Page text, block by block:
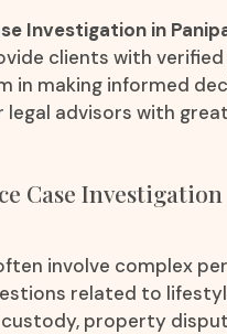
Investigation in
clients with
in making informed
legal advisors with
Case Investigation
involve complex
related to
property